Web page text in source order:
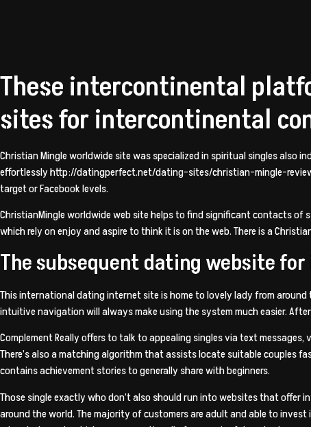
These intercontinental
sites for intercontinental
Christian Mingle worldwide site was specialized in spiritual singles
effortlesslyhttp://datingperfect.net/dating-sites/christian-mingle-
target or Facebook levels.
ChristianMingle worldwide web site helps to find significant contacts of
which rely on enjoy and aspire to think it is on the web. There is a
The subsequent dating website
This international dating internet site is home to lovely lady from around
intuitive navigation will always make using the system much easier.
Complement Really offers to talk to appealing singles via text
There’s also a matching algorithm that assists locate suitable couples
contains achievement stories to generally share with beginners.
Those single exactly who don’t also should run into websites that offer
around the world. The majority of customers are adult and able to